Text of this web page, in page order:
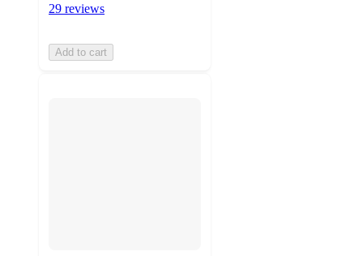
29 reviews
Add to cart